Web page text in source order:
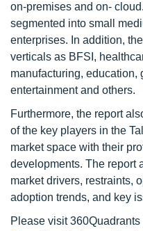
on-premises and on-
segmented into small
enterprises. In addition,
verticals as BFSI,
manufacturing, education,
entertainment and others.
Furthermore, the report
of the key players in the
market space with their
developments. The report
market drivers, restraints,
adoption trends, and key
Please visit